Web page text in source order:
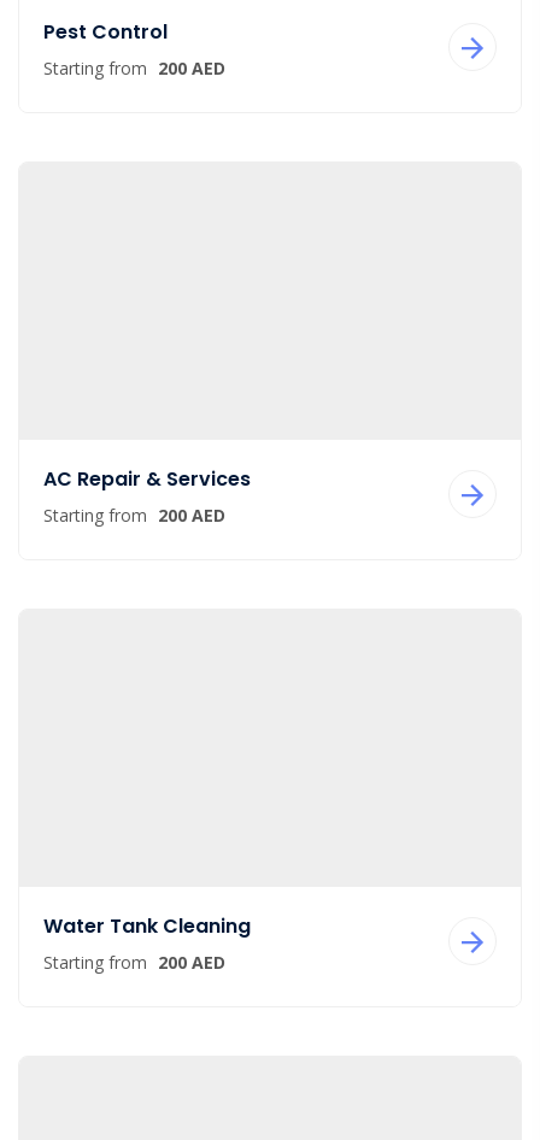
Pest Control
Starting from 200 AED
AC Repair & Services
Starting from 200 AED
Water Tank Cleaning
Starting from 200 AED